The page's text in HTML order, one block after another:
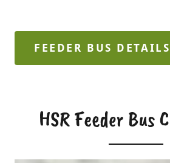
FEEDER BUS DETAILS
HSR Feeder Bus